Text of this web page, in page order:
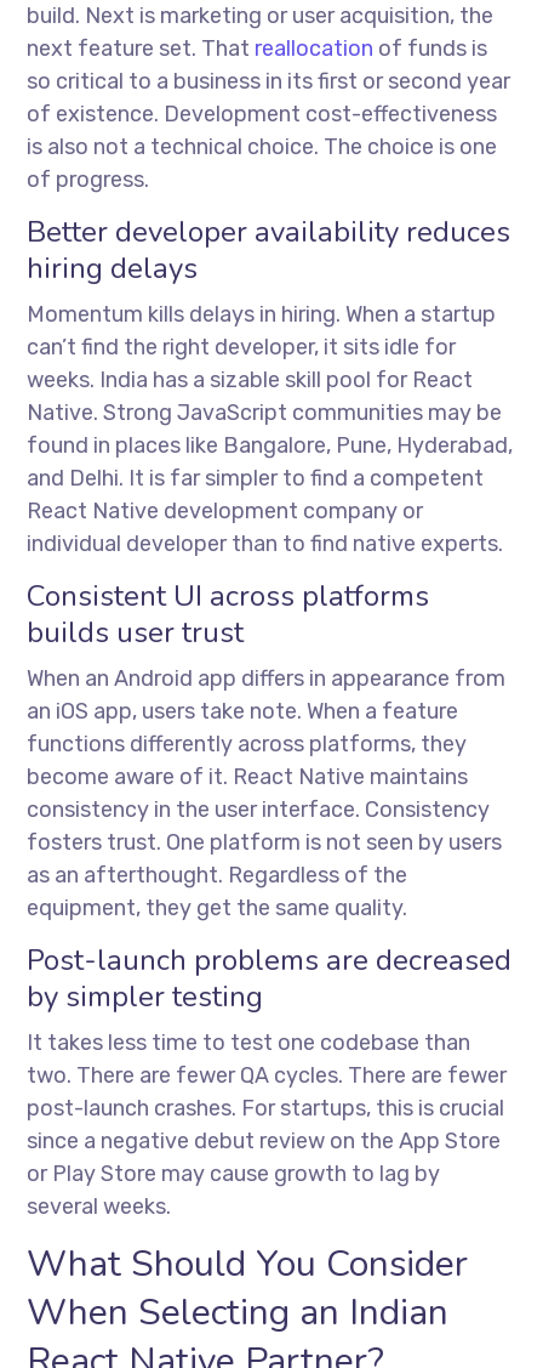
build. Next is marketing or user acquisition, the
next feature set. That reallocation of funds is
so critical to a business in its first or second year
of existence. Development cost-effectiveness
is also not a technical choice. The choice is one
of progress.
Better developer availability reduces
hiring delays
Momentum kills delays in hiring. When a startup
can’t find the right developer, it sits idle for
weeks. India has a sizable skill pool for React
Native. Strong JavaScript communities may be
found in places like Bangalore, Pune, Hyderabad,
and Delhi. It is far simpler to find a competent
React Native development company or
individual developer than to find native experts.
Consistent UI across platforms
builds user trust
When an Android app differs in appearance from
an iOS app, users take note. When a feature
functions differently across platforms, they
become aware of it. React Native maintains
consistency in the user interface. Consistency
fosters trust. One platform is not seen by users
as an afterthought. Regardless of the
equipment, they get the same quality.
Post-launch problems are decreased
by simpler testing
It takes less time to test one codebase than
two. There are fewer QA cycles. There are fewer
post-launch crashes. For startups, this is crucial
since a negative debut review on the App Store
or Play Store may cause growth to lag by
several weeks.
What Should You Consider
When Selecting an Indian